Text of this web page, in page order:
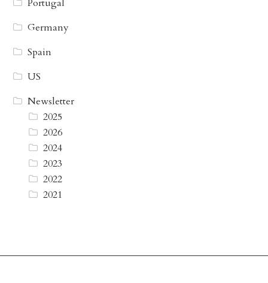
Portugal
Germany
Spain
US
Newsletter
2025
2026
2024
2023
2022
2021